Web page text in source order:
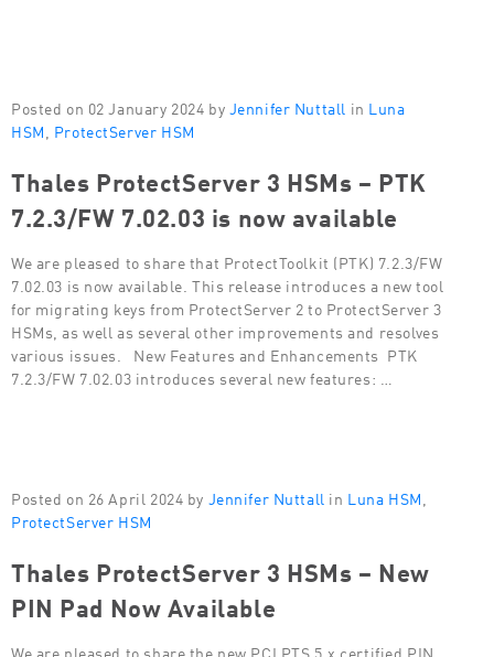
Posted on 02 January 2024 by Jennifer Nuttall in Luna
HSM ProtectServer HSM
Thales ProtectServer 3 HSMs – PTK
7.2.3/FW 7.02.03 is now available
We are pleased to share that ProtectToolkit (PTK) 7.2.3/FW
7.02.03 is now available. This release introduces a new tool
for migrating keys from ProtectServer 2 to ProtectServer 3
HSMs, as well as several other improvements and resolves
various issues. New Features and Enhancements PTK
7.2.3/FW 7.02.03 introduces several new features: …
Posted on 26 April 2024 by Jennifer Nuttall in Luna HSM
ProtectServer HSM
Thales ProtectServer 3 HSMs – New
PIN Pad Now Available
We are pleased to share the new PCI PTS 5.x certified PIN